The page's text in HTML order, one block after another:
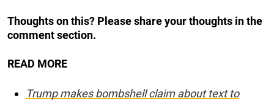
Thoughts on this? Please share your thoughts in the
comment section.
READ MORE
Trump makes bombshell claim about text to